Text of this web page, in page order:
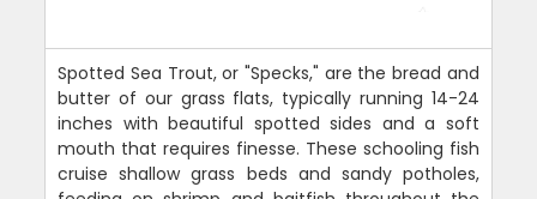
Spotted Sea Trout, or "Specks," are the bread and
butter of our grass flats, typically running 14-24
inches with beautiful spotted sides and a soft
mouth that requires finesse. These schooling fish
cruise shallow grass beds and sandy potholes,